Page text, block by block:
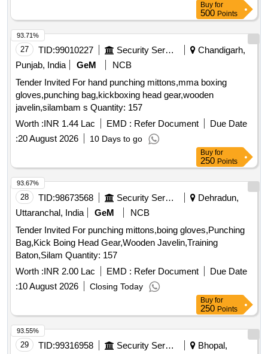
Buy for
500 Points
27 TID:99010227 Security Services
Chandigarh,
Punjab, India
GeM
NCB
Tender Invited For hand punching mittons,mma boxing
gloves,punching bag,kickboxing head gear,wooden
javelin,silambam s Quantity: 157
Worth :INR 1.44 Lac EMD : Refer Document
Due Date
:20 August 2026 10 Days to go
93.71%
Buy for
250 Points
28 TID:98673568 Security Services
Dehradun,
Uttaranchal, India
GeM
NCB
Tender Invited For punching mittons,boing gloves,Punching
Bag,Kick Boing Head Gear,Wooden Javelin,Training
Baton,Silam Quantity: 157
Worth :INR 2.00 Lac EMD : Refer Document
Due Date
:10 August 2026 Closing Today
93.67%
Buy for
250 Points
29 TID:99316958 Security Services Bhopal,
93.55%